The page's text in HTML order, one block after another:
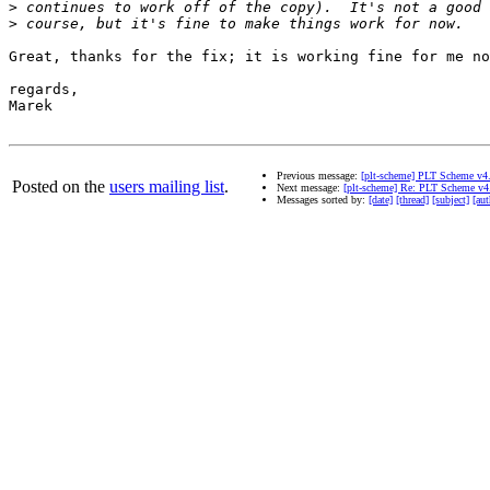
>
>
Great, thanks for the fix; it is working fine for me
regards,
Marek
Posted on the users mailing list.
Previous message: [plt-scheme] PLT Scheme
Next message: [plt-scheme] Re: PLT Scheme
Messages sorted by: [date] [thread] [subject]